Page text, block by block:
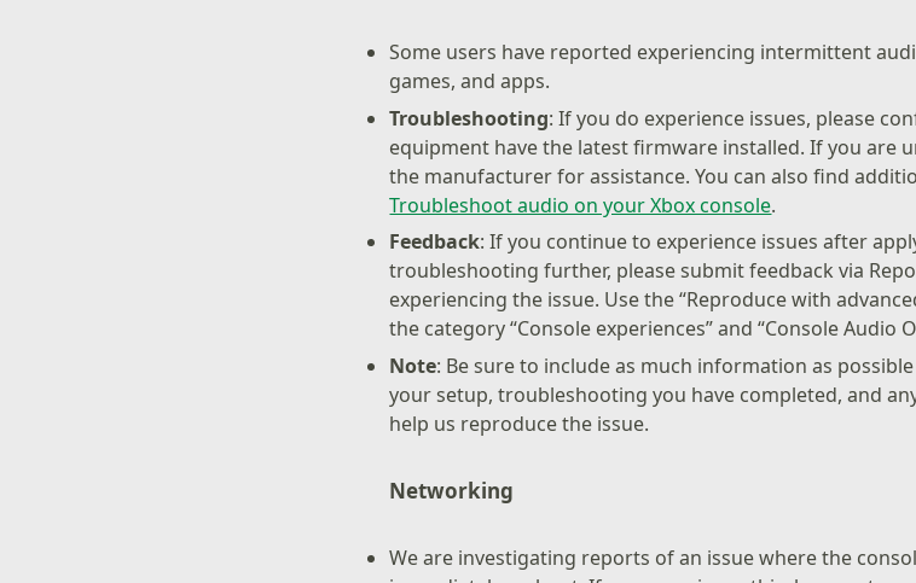
Some users have reported experiencing intermittent
games, and apps.
Troubleshooting: If you do experience issues, please
equipment have the latest firmware installed. If you are
the manufacturer for assistance. You can also find
Troubleshoot audio on your Xbox console.
Feedback: If you continue to experience issues after
troubleshooting further, please submit feedback via
experiencing the issue. Use the “Reproduce with
the category “Console experiences” and “Console Audio
Note: Be sure to include as much information as
your setup, troubleshooting you have completed, and
help us reproduce the issue.
Networking
We are investigating reports of an issue where the